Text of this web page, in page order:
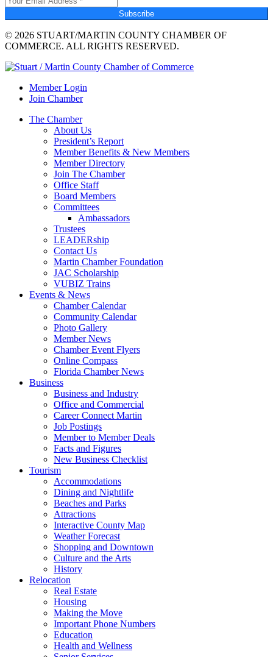
Subscribe
© 2026 STUART/MARTIN COUNTY CHAMBER OF
COMMERCE. ALL RIGHTS RESERVED.
Member Login
Join Chamber
The Chamber
About Us
President’s Report
Member Benefits & New Members
Member Directory
Join The Chamber
Office Staff
Board Members
Committees
Ambassadors
Trustees
LEADERship
Contact Us
Martin Chamber Foundation
JAC Scholarship
VUBIZ Trains
Events & News
Chamber Calendar
Community Calendar
Photo Gallery
Member News
Chamber Event Flyers
Online Compass
Florida Chamber News
Business
Business and Industry
Office and Commercial
Career Connect Martin
Job Postings
Member to Member Deals
Facts and Figures
New Business Checklist
Tourism
Accommodations
Dining and Nightlife
Beaches and Parks
Attractions
Interactive County Map
Weather Forecast
Shopping and Downtown
Culture and the Arts
History
Relocation
Real Estate
Housing
Making the Move
Important Phone Numbers
Education
Health and Wellness